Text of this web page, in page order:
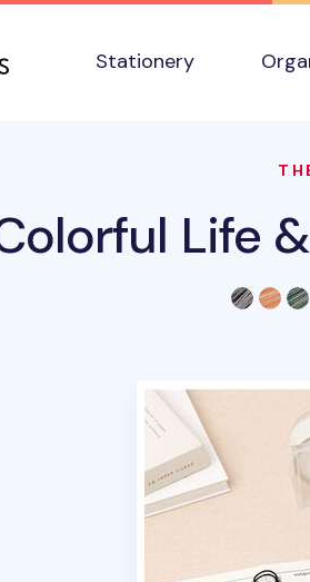
Stationery
Life